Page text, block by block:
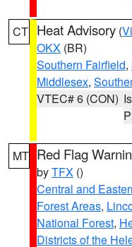
CT Heat Advisory (
OKX (BR)
Southern Fairfield,
Middlesex,
VTEC# 6 (CON)
MT Red Flag
byTFX ()
Central and
Forest Areas,
National Forest,
Districts of the